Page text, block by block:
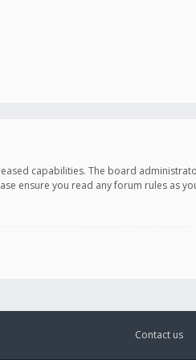
capabilities. The board
ensure you read any forum rules as
Contact us